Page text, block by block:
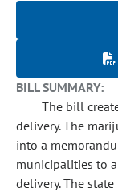
BILL SUMMARY:
The bill
delivery. The
into a
municipalities to
delivery. The